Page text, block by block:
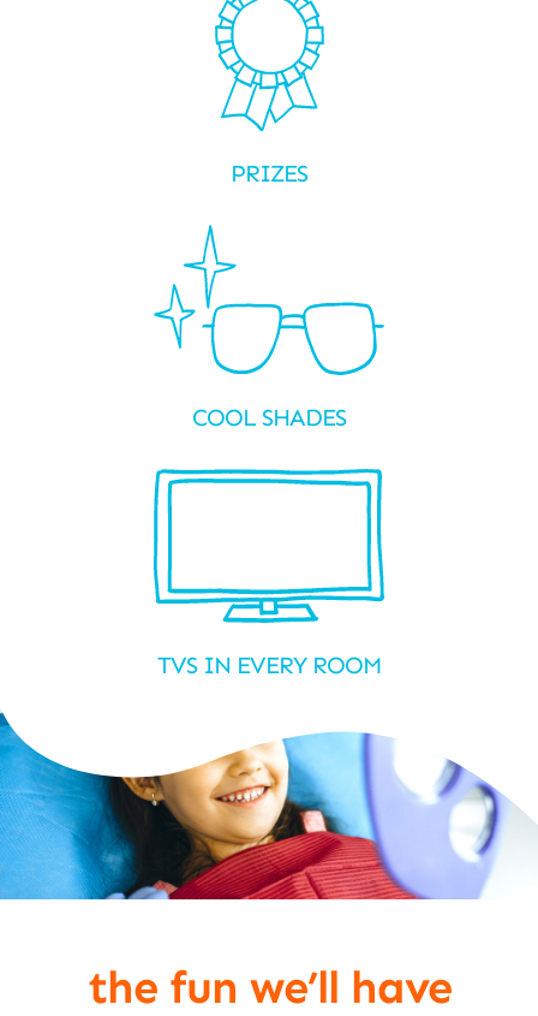
PRIZES
COOL SHADES
TVS IN EVERY ROOM
the fun we’ll have